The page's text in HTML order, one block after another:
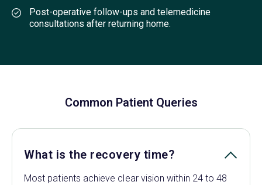
Post-operative follow-ups and telemedicine
consultations after returning home.
Common Patient Queries
What is the recovery time?
Most patients achieve clear vision within 24 to 48